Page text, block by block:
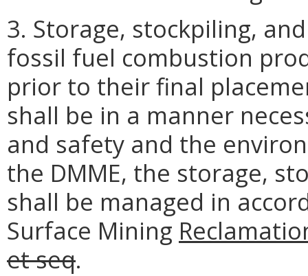
3. Storage, stockpiling,
fossil fuel combustion
prior to their final
shall be in a manner
and safety and the
the DMME, the storage,
shall be managed in
Surface Mining
et seq.